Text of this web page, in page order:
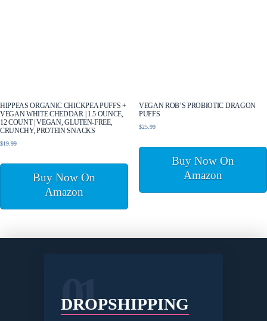
HIPPEAS ORGANIC CHICKPEA PUFFS +
VEGAN WHITE CHEDDAR | 1.5 OUNCE,
12 COUNT | VEGAN, GLUTEN-FREE,
CRUNCHY, PROTEIN SNACKS
$19.99
Buy Now On
Amazon
VEGAN ROB’S PROBIOTIC DRAGON
PUFFS
$25.99
Buy Now On
Amazon
01
DROPSHIPPING